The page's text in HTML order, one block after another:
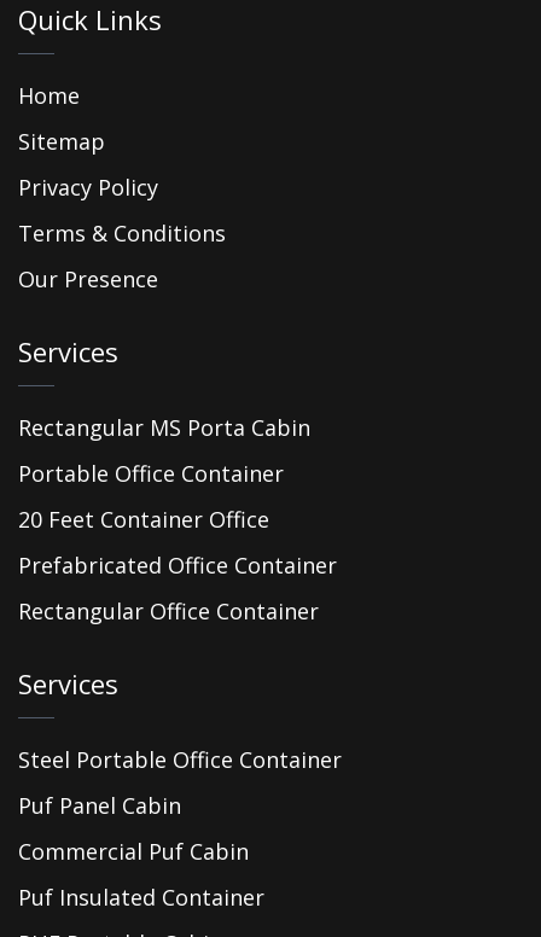
Quick Links
Home
Sitemap
Privacy Policy
Terms & Conditions
Our Presence
Services
Rectangular MS Porta Cabin
Portable Office Container
20 Feet Container Office
Prefabricated Office Container
Rectangular Office Container
Services
Steel Portable Office Container
Puf Panel Cabin
Commercial Puf Cabin
Puf Insulated Container